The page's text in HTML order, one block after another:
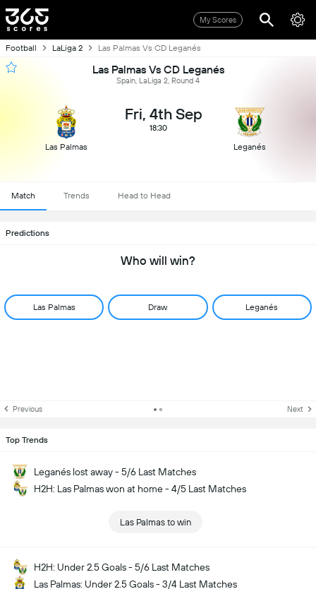
My Scores
Football LaLiga 2 Las Palmas Vs CD Leganés
Las Palmas Vs CD Leganés
Spain, LaLiga 2, Round 4
Las Palmas
Fri, 4th Sep
18:30
Leganés
Match Trends Head to Head
Predictions
Who will win?
Las Palmas Draw Leganés
Previous Next
Top Trends
Leganés lost away - 5/6 Last Matches
H2H: Las Palmas won at home - 4/5 Last Matches
Las Palmas to win
H2H: Under 2.5 Goals - 5/6 Last Matches
Las Palmas: Under 2.5 Goals - 3/4 Last Matches